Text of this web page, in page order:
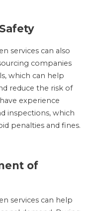
services can also
companies
which can help
reduce the risk of
experience
inspections, which
penalties and fines.
of
services can help